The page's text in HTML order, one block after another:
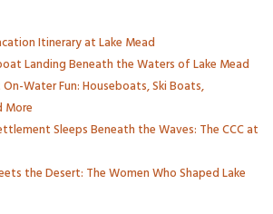
Itinerary at Lake Mead
Landing Beneath the Waters of Lake Mead
On-Water Fun: Houseboats, Ski Boats,
More
Sleeps Beneath the Waves: The CCC at
the Desert: The Women Who Shaped Lake